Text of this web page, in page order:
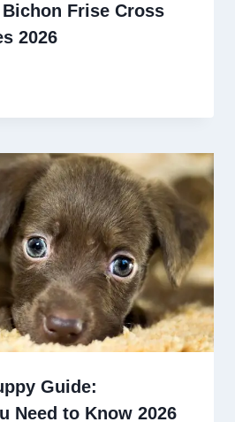
Frise Cross
2026
Guide:
Need to Know 2026